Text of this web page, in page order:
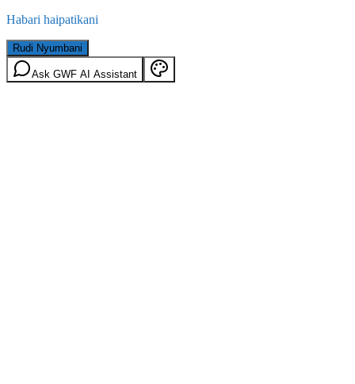
Habari haipatikani
Rudi Nyumbani
Ask GWF AI Assistant